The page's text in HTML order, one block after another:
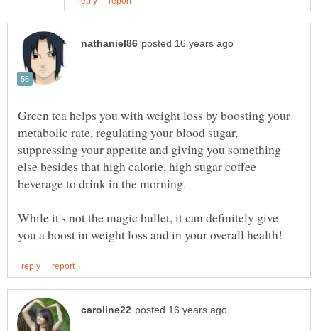
Green tea helps you with weight loss by boosting your
metabolic rate, regulating your blood sugar,
suppressing your appetite and giving you something
else besides that high calorie, high sugar coffee
While it's not the magic bullet, it can definitely give